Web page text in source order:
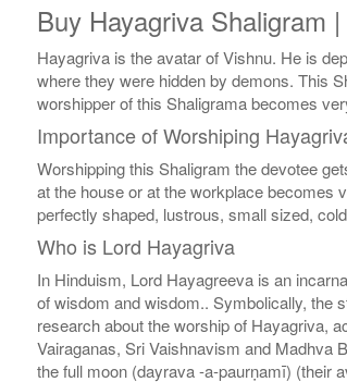
Buy Hayagriva Shaligram
Hayagriva is the avatar of Vishnu. He is
where they were hidden by demons. This
worshipper of this Shaligrama becomes
Importance of Worshiping
Worshipping this Shaligram the devotee
at the house or at the workplace becomes
perfectly shaped, lustrous, small sized,
Who is Lord Hayagriva
In Hinduism, Lord Hayagreeva is an
of wisdom and wisdom.. Symbolically, the
research about the worship of Hayagriva,
Vairaganas, Sri Vaishnavism and Madhva
the full moon (dayrava -a-paurṇamī) (their